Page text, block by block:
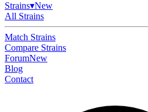
Strains▾New
All Strains
Match Strains
Compare Strains
ForumNew
Blog
Contact